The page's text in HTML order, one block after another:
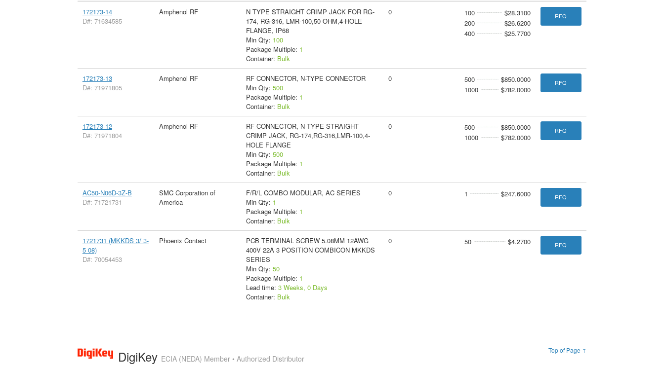
172173-14
D#: 71634585
Amphenol RF
N TYPE STRAIGHT CRIMP JACK FOR RG-
174, RG-316, LMR-100,50 OHM,4-HOLE
FLANGE, IP68
Min Qty: 100
Package Multiple: 1
Container: Bulk
0 100
$28.3100
200
$26.6200
400
$25.7700
RFQ
172173-13
D#: 71971805
Amphenol RF
RF CONNECTOR, N-TYPE CONNECTOR
Min Qty: 500
Package Multiple: 1
Container: Bulk
0 500
$850.0000
1000
$782.0000
RFQ
172173-12
D#: 71971804
Amphenol RF
RF CONNECTOR, N TYPE STRAIGHT
CRIMP JACK, RG-174,RG-316,LMR-100,4-
HOLE FLANGE
Min Qty: 500
Package Multiple: 1
Container: Bulk
0 500
$850.0000
1000
$782.0000
RFQ
AC50-N06D-3Z-B
D#: 71721731
SMC Corporation of
America
F/R/L COMBO MODULAR, AC SERIES
Min Qty: 1
Package Multiple: 1
Container: Bulk
0 1 $247.6000 RFQ
1721731 (MKKDS 3/ 3-
5 08)
D#: 70054453
Phoenix Contact
PCB TERMINAL SCREW 5.08MM 12AWG
400V 22A 3 POSITION COMBICON MKKDS
SERIES
Min Qty: 50
Package Multiple: 1
Lead time: 3 Weeks, 0 Days
Container: Bulk
0 50 $4.2700 RFQ
Top of Page ↑
DigiKey ECIA (NEDA) Member • Authorized Distributor